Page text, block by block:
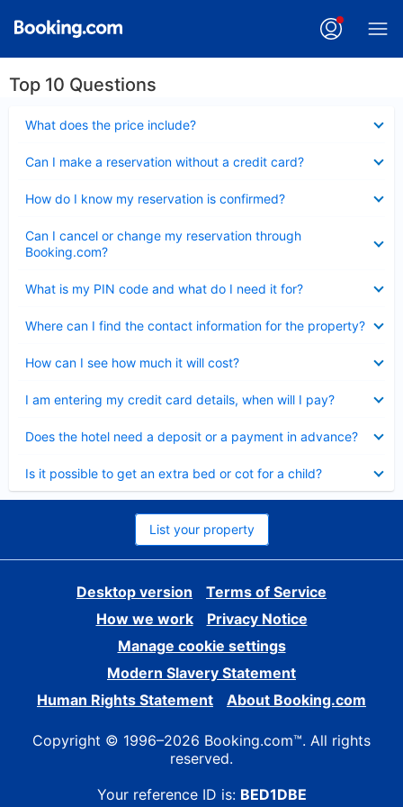
Top 10 Questions
What does the price include?
Can I make a reservation without a credit card?
How do I know my reservation is confirmed?
Can I cancel or change my reservation through
Booking.com?
What is my PIN code and what do I need it for?
Where can I find the contact information for the property?
How can I see how much it will cost?
I am entering my credit card details, when will I pay?
Does the hotel need a deposit or a payment in advance?
Is it possible to get an extra bed or cot for a child?
List your property
Desktop version
Terms of Service
How we work
Privacy Notice
Manage cookie settings
Modern Slavery Statement
Human Rights Statement
About Booking.com
Copyright © 1996–2026 Booking.com™. All rights
reserved.
Your reference ID is: BED1DBE